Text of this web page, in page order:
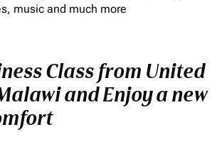
music and much more
Class from United
and Enjoy a new